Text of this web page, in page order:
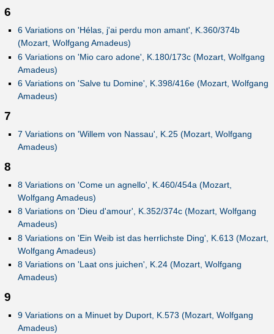
6
6 Variations on 'Hélas, j'ai perdu mon amant', K.360/374b
(Mozart, Wolfgang Amadeus)
6 Variations on 'Mio caro adone', K.180/173c (Mozart, Wolfgang
Amadeus)
6 Variations on 'Salve tu Domine', K.398/416e (Mozart, Wolfgang
Amadeus)
7
7 Variations on 'Willem von Nassau', K.25 (Mozart, Wolfgang
Amadeus)
8
8 Variations on 'Come un agnello', K.460/454a (Mozart,
Wolfgang Amadeus)
8 Variations on 'Dieu d'amour', K.352/374c (Mozart, Wolfgang
Amadeus)
8 Variations on 'Ein Weib ist das herrlichste Ding', K.613 (Mozart,
Wolfgang Amadeus)
8 Variations on 'Laat ons juichen', K.24 (Mozart, Wolfgang
Amadeus)
9
9 Variations on a Minuet by Duport, K.573 (Mozart, Wolfgang
Amadeus)